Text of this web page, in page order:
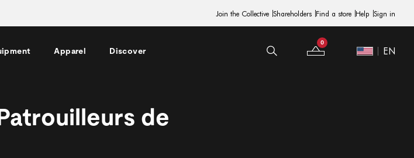
Join the Collective Shareholders Find a store Help Sign in
Apparel Discover Your Bag
0
Site Switcher
EN
de